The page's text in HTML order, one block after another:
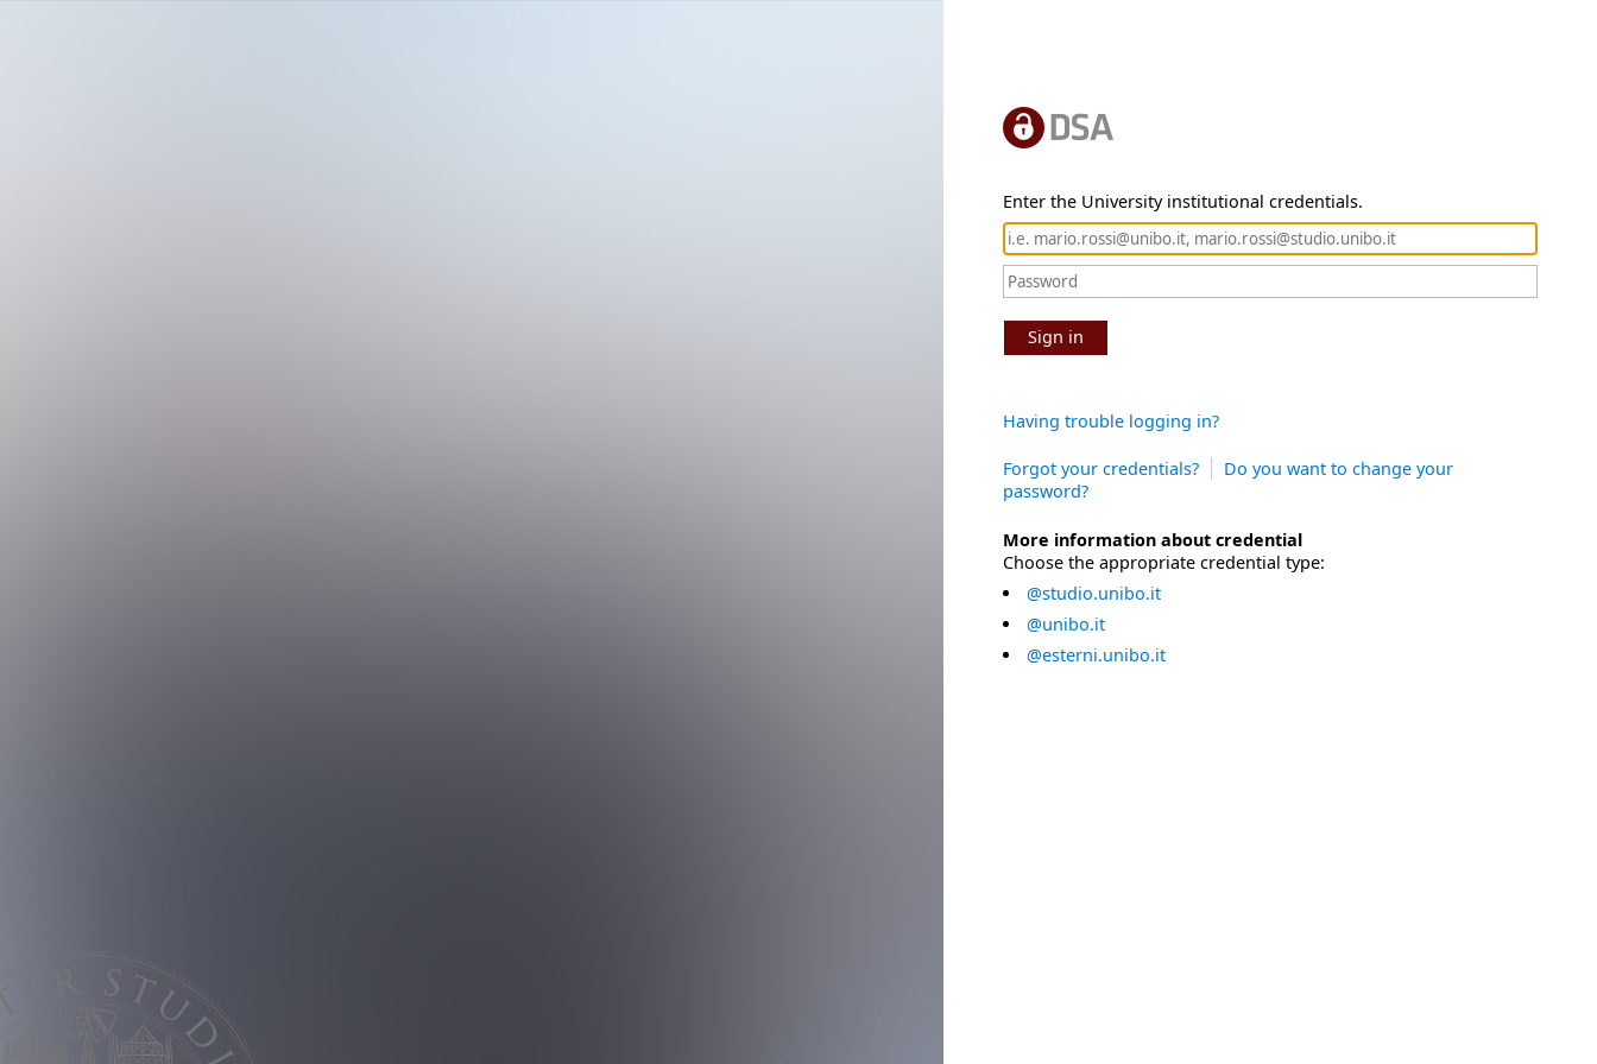
Enter the University institutional credentials.
Sign in
Having trouble logging in?
Forgot your credentials?
Do you want to change your
password?
More information about credential
Choose the appropriate credential type:
@studio.unibo.it
@unibo.it
@esterni.unibo.it